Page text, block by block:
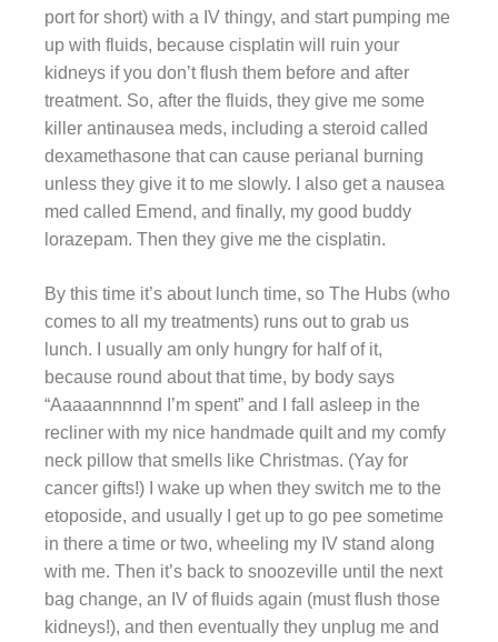
port for short) with a IV thingy, and start pumping me
up with fluids, because cisplatin will ruin your
kidneys if you don’t flush them before and after
treatment. So, after the fluids, they give me some
killer antinausea meds, including a steroid called
dexamethasone that can cause perianal burning
unless they give it to me slowly. I also get a nausea
med called Emend, and finally, my good buddy
lorazepam. Then they give me the cisplatin.
By this time it’s about lunch time, so The Hubs (who
comes to all my treatments) runs out to grab us
lunch. I usually am only hungry for half of it,
because round about that time, by body says
“Aaaaannnnnd I’m spent” and I fall asleep in the
recliner with my nice handmade quilt and my comfy
neck pillow that smells like Christmas. (Yay for
cancer gifts!) I wake up when they switch me to the
etoposide, and usually I get up to go pee sometime
in there a time or two, wheeling my IV stand along
with me. Then it’s back to snoozeville until the next
bag change, an IV of fluids again (must flush those
kidneys!), and then eventually they unplug me and